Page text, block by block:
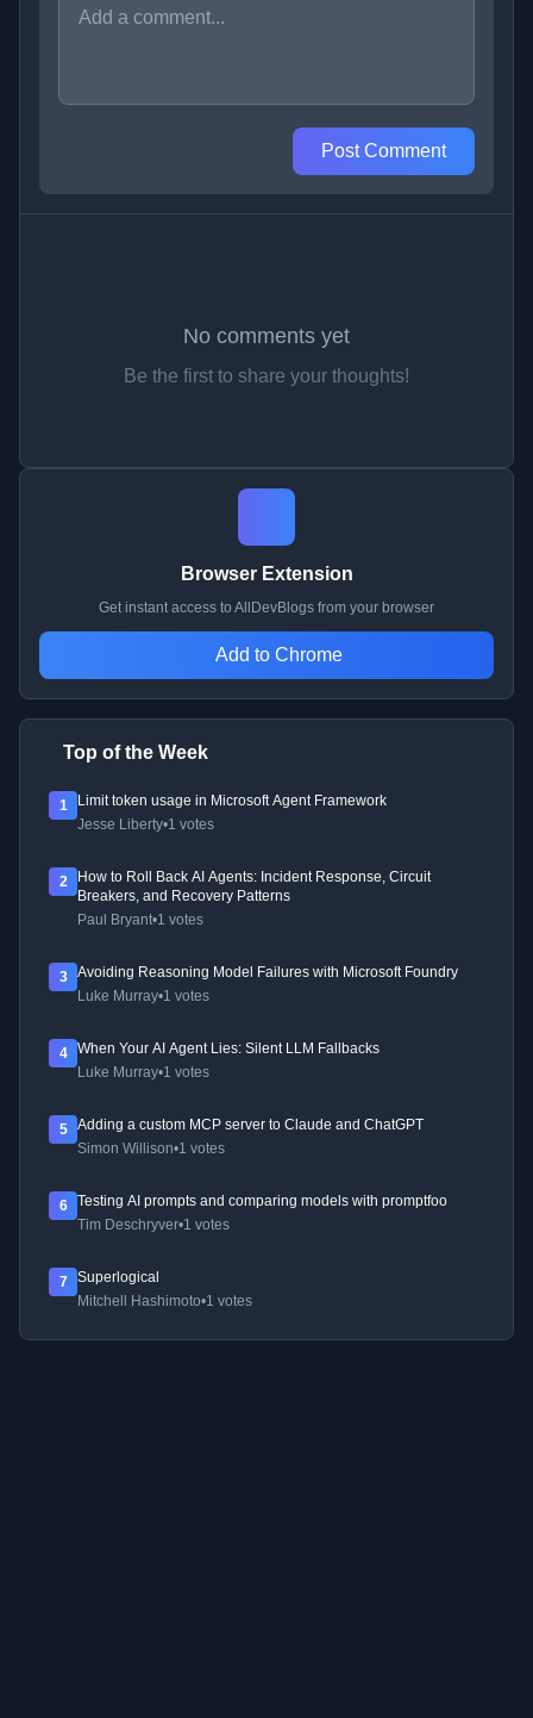
Post Comment
No comments yet
Be the first to share your thoughts!
Browser Extension
Get instant access to AllDevBlogs from your browser
Add to Chrome
Top of the Week
1
Limit token usage in Microsoft Agent Framework
Jesse Liberty•1 votes
2
How to Roll Back AI Agents: Incident Response, Circuit
Breakers, and Recovery Patterns
Paul Bryant•1 votes
3
Avoiding Reasoning Model Failures with Microsoft Foundry
Luke Murray•1 votes
4
When Your AI Agent Lies: Silent LLM Fallbacks
Luke Murray•1 votes
5
Adding a custom MCP server to Claude and ChatGPT
Simon Willison•1 votes
6
Testing AI prompts and comparing models with promptfoo
Tim Deschryver•1 votes
7
Superlogical
Mitchell Hashimoto•1 votes